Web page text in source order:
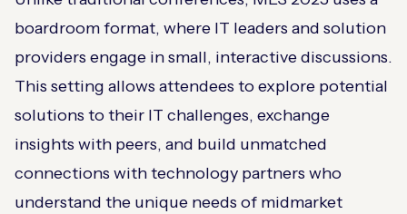
boardroom format, where IT leaders and solution
providers engage in small, interactive discussions.
This setting allows attendees to explore potential
solutions to their IT challenges, exchange
insights with peers, and build unmatched
connections with technology partners who
understand the unique needs of midmarket